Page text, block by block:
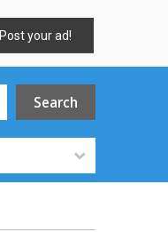
Post your ad!